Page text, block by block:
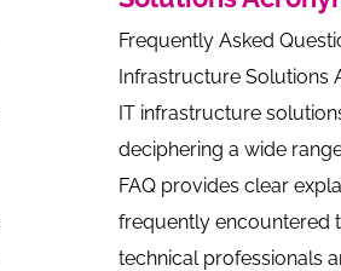
Frequently Asked
Infrastructure Solutions
IT infrastructure
deciphering a wide
FAQ provides clear
frequently encountered
technical professionals